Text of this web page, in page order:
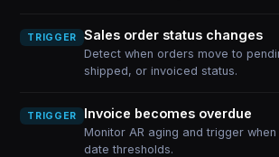
TRIGGER Sales order status changes
Detect when orders move to
shipped, or invoiced status.
TRIGGER Invoice becomes overdue
Monitor AR aging and trigger
date thresholds.